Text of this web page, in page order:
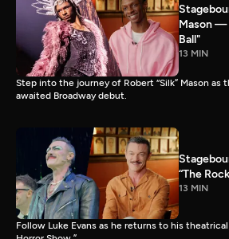
Mason —
Ball"
13 MIN
Step into the journey of Robert “Silk” Mason as
awaited Broadway debut.
“The
13 MIN
Follow Luke Evans as he returns to his